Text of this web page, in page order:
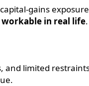
gains exposure
workable in real life.
and limited